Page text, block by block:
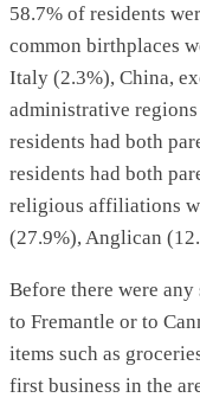
58.7% of residents
common birthplaces
Italy (2.3%), China,
administrative
residents had both
residents had both
religious affiliations
(27.9%), Anglican
Before there were
to Fremantle or to
items such as
first business in the